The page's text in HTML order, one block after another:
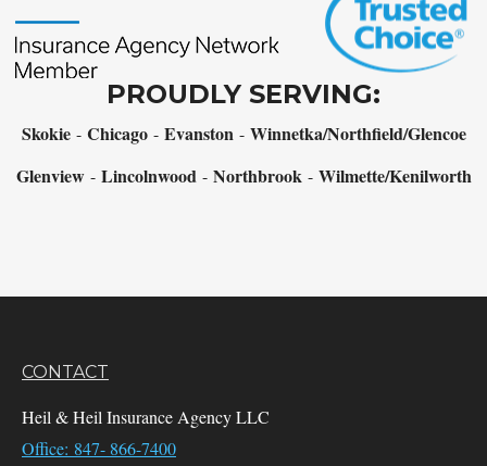
PROUDLY SERVING:
Skokie- Chicago- Evanston - Winnetka/Northfield/Glencoe
Glenview- Lincolnwood - Northbrook - Wilmette/Kenilworth
CONTACT
Heil & Heil Insurance Agency LLC
Office: 847- 866-7400